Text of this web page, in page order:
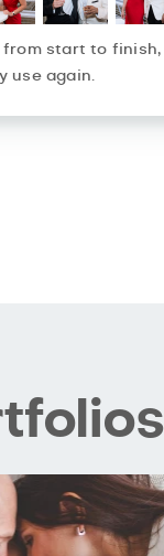
start to finish,
use again.